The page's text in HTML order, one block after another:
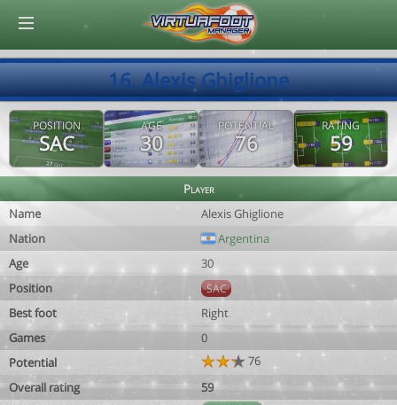
16. Alexis Ghiglione
POSITION
SAC
AGE
30
POTENTIAL
76
RATING
59
Player
Name
Alexis Ghiglione
Nation
Argentina
Age
30
Position
SAC
Best foot
Right
Games
0
Potential
76
Overall rating
59
© Virtuafoot Manager by Aymeric Le Corre 202608070620